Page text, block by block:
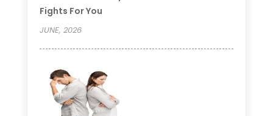
Fights For You
JUNE, 2026